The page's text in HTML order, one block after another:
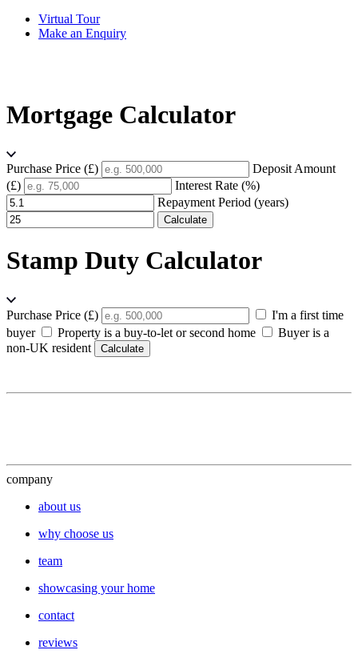
Virtual Tour
Make an Enquiry
Mortgage Calculator
Purchase Price (£)
Deposit Amount
(£)
Interest Rate (%)
Repayment Period (years)
Calculate
Stamp Duty Calculator
Purchase Price (£)
I'm a first time
buyer
Property is a buy-to-let or second home
Buyer is a
non-UK resident
Calculate
company
about us
why choose us
team
showcasing your home
contact
reviews